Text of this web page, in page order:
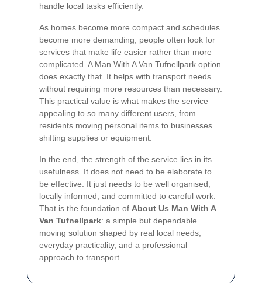
handle local tasks efficiently.
As homes become more compact and schedules
become more demanding, people often look for
services that make life easier rather than more
complicated. A Man With A Van Tufnellpark option
does exactly that. It helps with transport needs
without requiring more resources than necessary.
This practical value is what makes the service
appealing to so many different users, from
residents moving personal items to businesses
shifting supplies or equipment.
In the end, the strength of the service lies in its
usefulness. It does not need to be elaborate to
be effective. It just needs to be well organised,
locally informed, and committed to careful work.
That is the foundation of About Us Man With A
Van Tufnellpark: a simple but dependable
moving solution shaped by real local needs,
everyday practicality, and a professional
approach to transport.